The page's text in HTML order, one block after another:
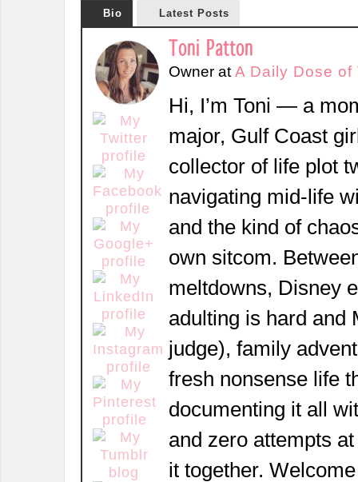
Bio Latest Posts
Toni Patton
Owner at A Daily Dose of
Hi, I’m Toni — a
major, Gulf Coast
collector of life plot
navigating mid-life
and the kind of
own sitcom.
meltdowns, Disney
adulting is hard and
judge), family
fresh nonsense life
documenting it all
and zero attempts
it together.